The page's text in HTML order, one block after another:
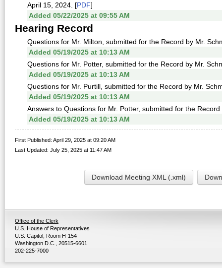
April 15, 2024. [PDF]
Added 05/22/2025 at 09:55 AM
Hearing Record
Questions for Mr. Milton, submitted for the Record by Mr.
Added 05/19/2025 at 10:13 AM
Questions for Mr. Potter, submitted for the Record by Mr.
Added 05/19/2025 at 10:13 AM
Questions for Mr. Purtill, submitted for the Record by Mr.
Added 05/19/2025 at 10:13 AM
Answers to Questions for Mr. Potter, submitted for the
Added 05/19/2025 at 10:13 AM
First Published: April 29, 2025 at 09:20 AM
Last Updated: July 25, 2025 at 11:47 AM
Download Meeting XML (.xml)
Office of the Clerk
U.S. House of Representatives
U.S. Capitol, Room H-154
Washington D.C., 20515-6601
202-225-7000